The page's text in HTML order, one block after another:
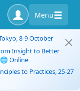
Menu
8-9 October
Insight to Better
🌐 Online
to Practices, 25-27